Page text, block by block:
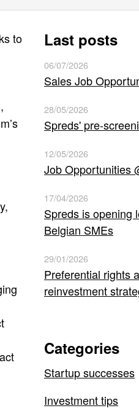
to
,
Last posts
06/07/2026
Sales Job
28/05/2026
Spreds' pre-
12/05/2026
Job Opportunities
17/04/2026
Spreds is opening
Belgian SMEs
29/01/2026
Preferential rights
reinvestment
Categories
Startup successes
Investment tips